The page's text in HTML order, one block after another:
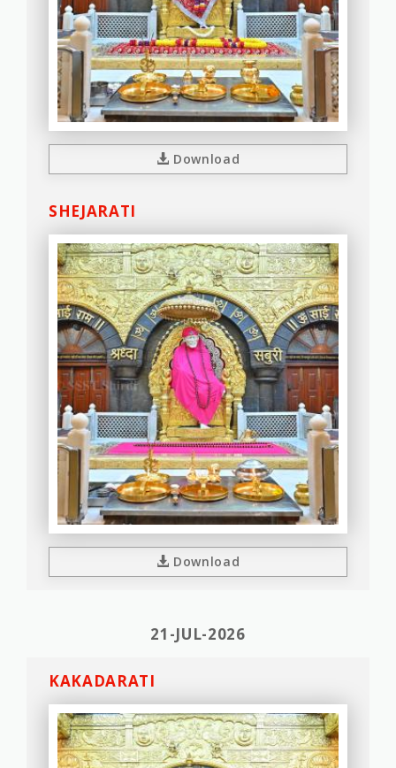
Download
SHEJARATI
Download
21-JUL-2026
KAKADARATI